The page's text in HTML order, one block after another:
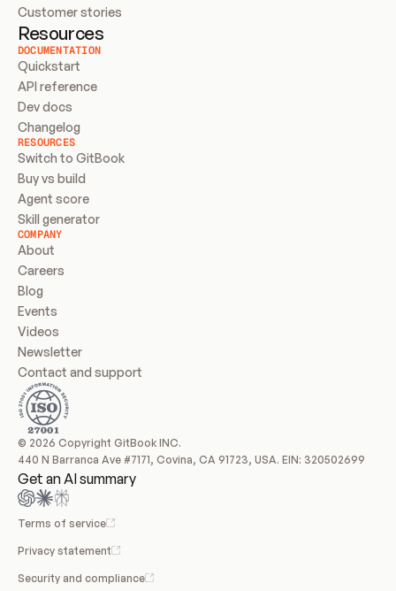
Customer stories
Resources
DOCUMENTATION
Quickstart
API reference
Dev docs
Changelog
RESOURCES
Switch to GitBook
Buy vs build
Agent score
Skill generator
COMPANY
About
Careers
Blog
Events
Videos
Newsletter
Contact and support
© 2026 Copyright GitBook INC.
440 N Barranca Ave #7171, Covina, CA 91723, USA. EIN: 320502699
Get an AI summary
Terms of service
Privacy statement
Security and compliance